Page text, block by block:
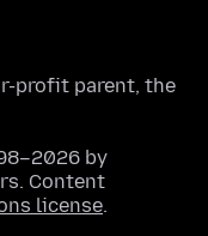
profit parent, the
by
Content
license.